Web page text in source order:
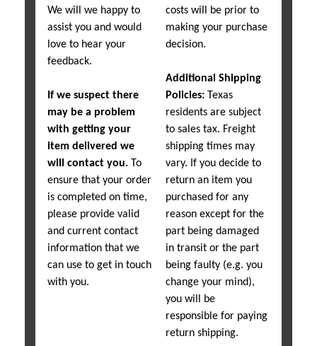
We will we happy to
assist you and would
love to hear your
feedback.
If we suspect there
may be a problem
with getting your
item delivered we
will contact you. To
ensure that your order
is completed on time,
please provide valid
and current contact
information that we
can use to get in touch
with you.
costs will be prior to
making your purchase
decision.
Additional Shipping
Policies: Texas
residents are subject
to sales tax. Freight
shipping times may
vary. If you decide to
return an item you
purchased for any
reason except for the
part being damaged
in transit or the part
being faulty (e.g. you
change your mind),
you will be
responsible for paying
return shipping.